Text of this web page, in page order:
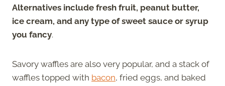
Alternatives include fresh fruit, peanut butter,
ice cream, and any type of sweet sauce or syrup
you fancy.
Savory waffles are also very popular, and a stack of
waffles topped with bacon, fried eggs, and baked